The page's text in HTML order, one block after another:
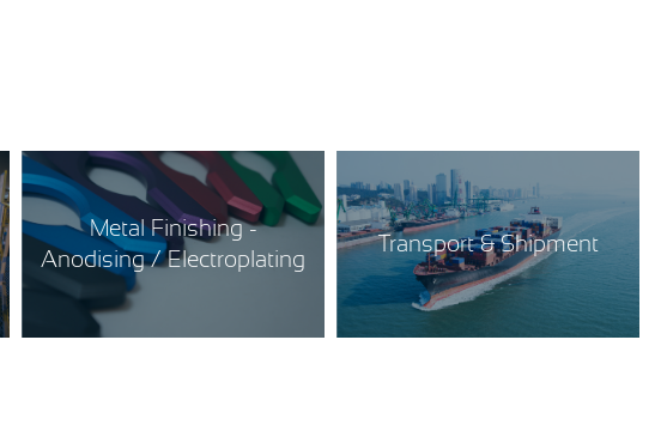
Metal Finishing -
Anodising / Electroplating
Transport & Shipment